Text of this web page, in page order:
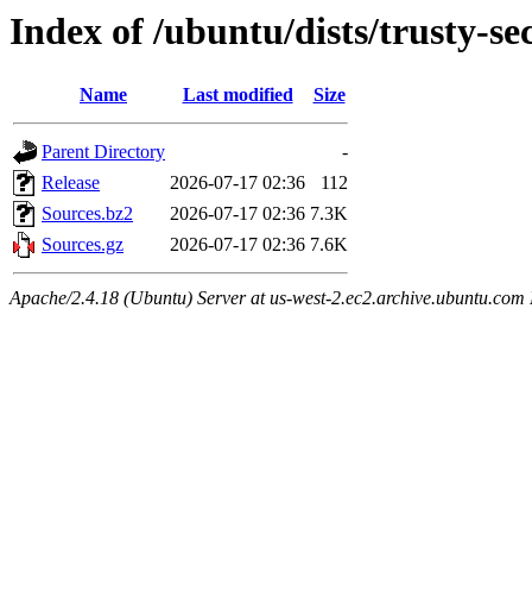
Index of /ubuntu/dists/trusty-
Name Last modified Size
Parent Directory
-
Release
2026-07-17 02:36
112
Sources.bz2
2026-07-17 02:36 7.3K
Sources.gz
2026-07-17 02:36 7.6K
Apache/2.4.18 (Ubuntu) Server at us-west-2.ec2.archive.ubuntu.com